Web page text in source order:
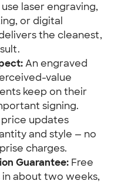
laser engraving,
or digital
the cleanest,
An engraved
value
keep on their
signing.
price updates
and style — no
charges.
Guarantee: Free
about two weeks,